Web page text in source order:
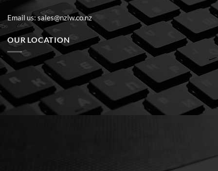
Email us:sales@nzlw.co.nz
OUR LOCATION